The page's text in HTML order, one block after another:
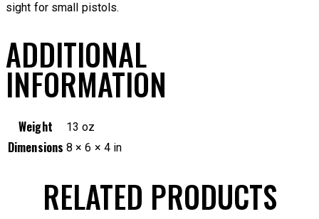
sight for small pistols.
ADDITIONAL
INFORMATION
Weight 13 oz
Dimensions 8 × 6 × 4 in
RELATED PRODUCTS